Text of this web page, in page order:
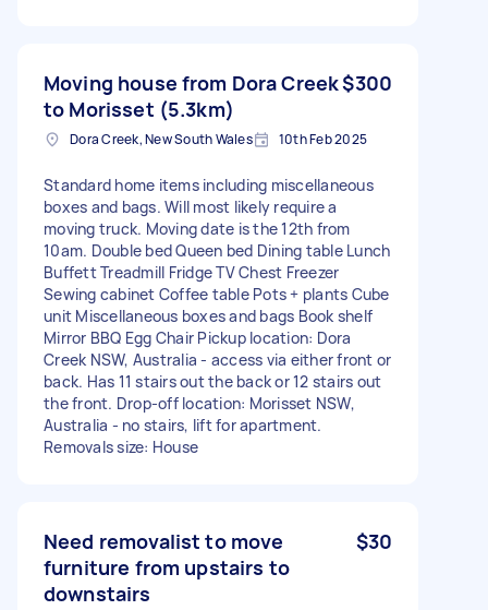
Moving house from Dora Creek
to Morisset (5.3km)
$300
Dora Creek, New South Wales 10th Feb 2025
Standard home items including miscellaneous
boxes and bags. Will most likely require a
moving truck. Moving date is the 12th from
10am. Double bed Queen bed Dining table Lunch
Buffett Treadmill Fridge TV Chest Freezer
Sewing cabinet Coffee table Pots + plants Cube
unit Miscellaneous boxes and bags Book shelf
Mirror BBQ Egg Chair Pickup location: Dora
Creek NSW, Australia - access via either front or
back. Has 11 stairs out the back or 12 stairs out
the front. Drop-off location: Morisset NSW,
Australia - no stairs, lift for apartment.
Removals size: House
Need removalist to move
furniture from upstairs to
downstairs
$30